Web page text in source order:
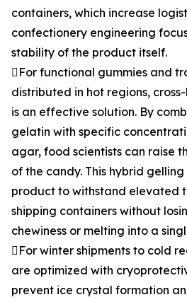
containers, which increase
confectionery engineering
stability of the product itself.
For functional gummies and
distributed in hot regions,
is an effective solution. By
gelatin with specific
agar, food scientists can raise
of the candy. This hybrid
product to withstand elevated
shipping containers without
chewiness or melting into a
For winter shipments to cold
are optimized with
prevent ice crystal formation